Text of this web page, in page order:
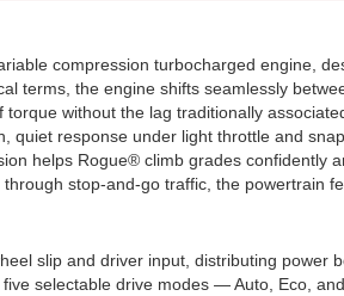
compression turbocharged engine,
terms, the engine shifts seamlessly
without the lag traditionally
response under light throttle and
helps Rogue® climb grades confidently
stop-and-go traffic, the powertrain
slip and driver input, distributing power
selectable drive modes — Auto, Eco,